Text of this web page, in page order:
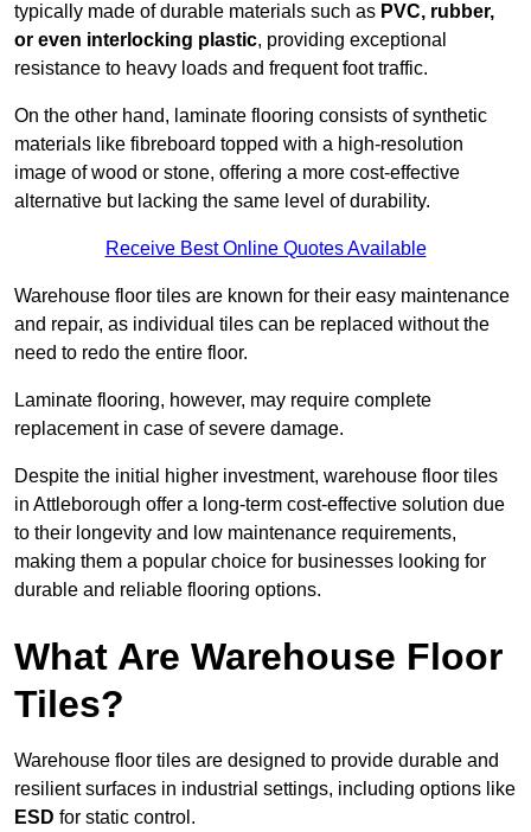
typically made of durable materials such as PVC, rubber,
or even interlocking plastic, providing exceptional
resistance to heavy loads and frequent foot traffic.
On the other hand, laminate flooring consists of synthetic
materials like fibreboard topped with a high-resolution
image of wood or stone, offering a more cost-effective
alternative but lacking the same level of durability.
Receive Best Online Quotes Available
Warehouse floor tiles are known for their easy maintenance
and repair, as individual tiles can be replaced without the
need to redo the entire floor.
Laminate flooring, however, may require complete
replacement in case of severe damage.
Despite the initial higher investment, warehouse floor tiles
in Attleborough offer a long-term cost-effective solution due
to their longevity and low maintenance requirements,
making them a popular choice for businesses looking for
durable and reliable flooring options.
What Are Warehouse Floor
Tiles?
Warehouse floor tiles are designed to provide durable and
resilient surfaces in industrial settings, including options like
ESD for static control.